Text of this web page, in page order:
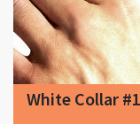
White Collar #1
Episode 14